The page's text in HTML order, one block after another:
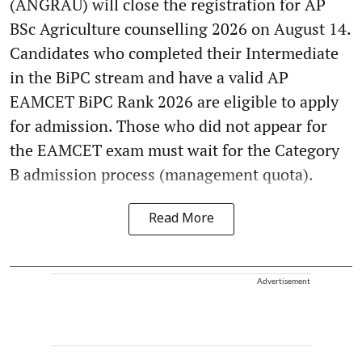
BSc Agriculture counselling 2026 on August 14.
Candidates who completed their Intermediate
in the BiPC stream and have a valid AP
EAMCET BiPC Rank 2026 are eligible to apply
for admission. Those who did not appear for
the EAMCET exam must wait for the Category
B admission process (management quota).
Read More
Advertisement